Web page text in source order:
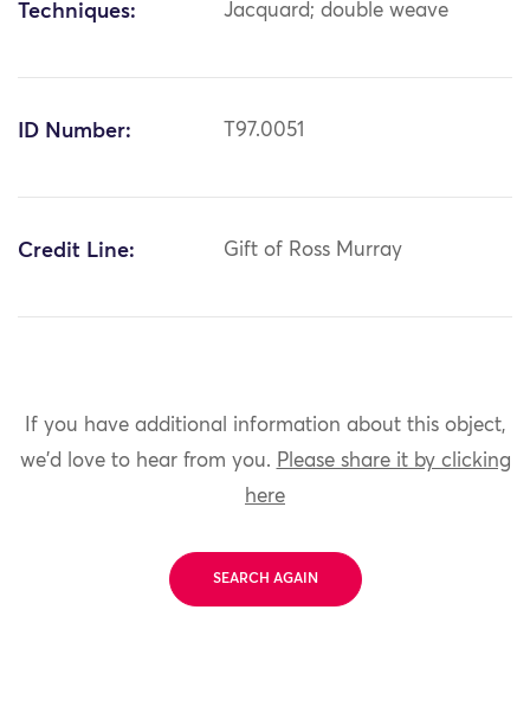
Techniques: Jacquard; double weave
ID Number: T97.0051
Credit Line: Gift of Ross Murray
If you have additional information about this object,
we'd love to hear from you. Please share it by clicking
here
SEARCH AGAIN